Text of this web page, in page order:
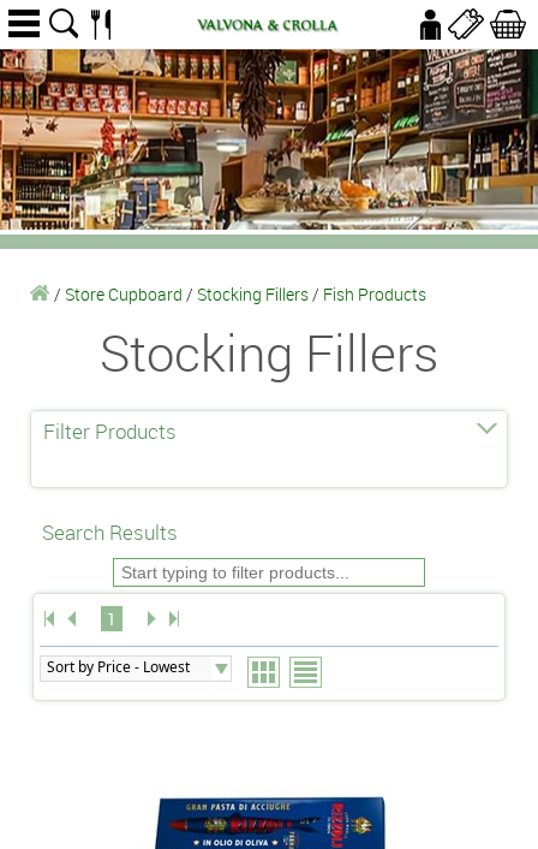
/ Store Cupboard / Stocking Fillers/ Fish Products
Stocking Fillers
Filter Products
Search Results
1